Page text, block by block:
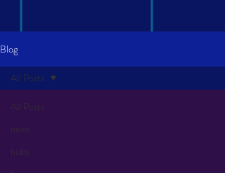
Blog
All Posts
news
hubs
All Posts